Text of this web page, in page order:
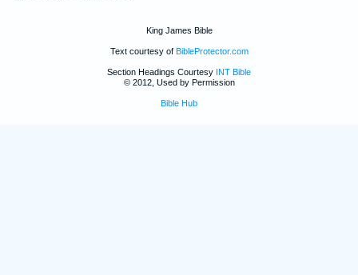
King James Bible
Text courtesy of BibleProtector.com
Section Headings Courtesy INT Bible
© 2012, Used by Permission
Bible Hub